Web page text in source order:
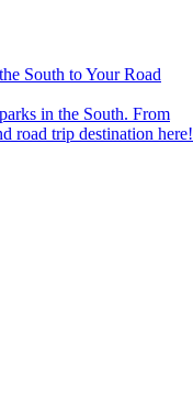
South to Your Road
road trip destination here!